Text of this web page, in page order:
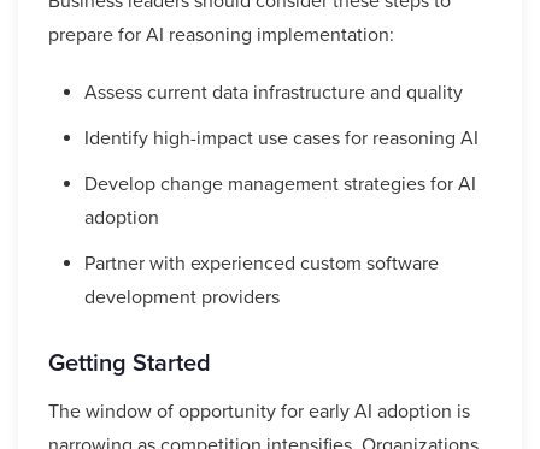
prepare for AI reasoning implementation:
Assess current data infrastructure and quality
Identify high-impact use cases for reasoning AI
Develop change management strategies for AI
adoption
Partner with experienced custom software
development providers
Getting Started
The window of opportunity for early AI adoption is